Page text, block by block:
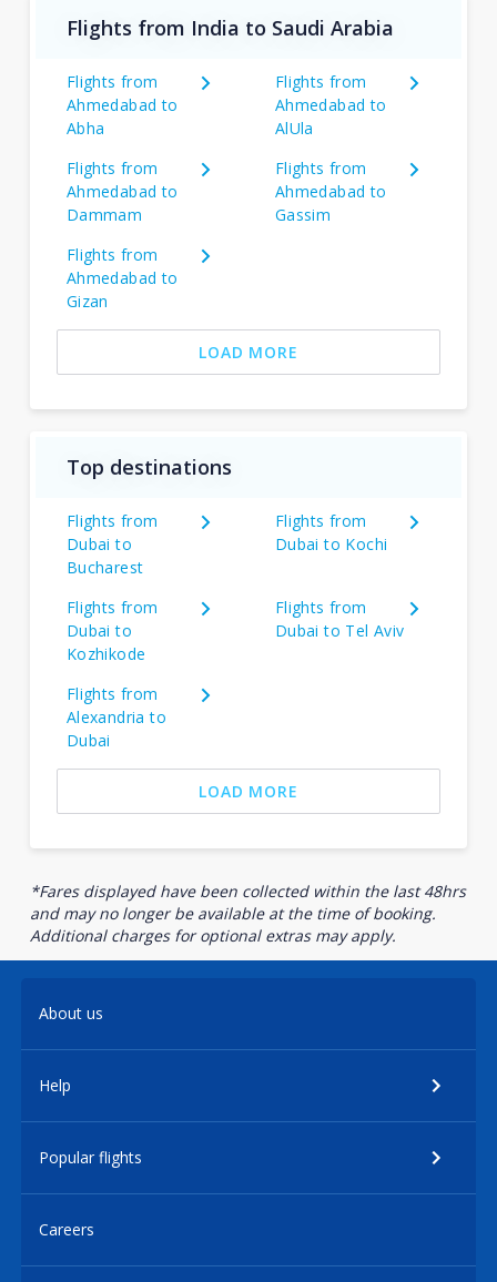
Flights from India to Saudi Arabia
Flights from
Ahmedabad to
Abha
Flights from
Ahmedabad to
AlUla
Flights from
Ahmedabad to
Dammam
Flights from
Ahmedabad to
Gassim
Flights from
Ahmedabad to
Gizan
LOAD MORE
Top destinations
Flights from
Dubai to
Bucharest
Flights from
Dubai to Kochi
Flights from
Dubai to
Kozhikode
Flights from
Dubai to Tel Aviv
Flights from
Alexandria to
Dubai
LOAD MORE
*Fares displayed have been collected within the last 48hrs
and may no longer be available at the time of booking.
Additional charges for optional extras may apply.
About us
Help
Popular flights
Careers